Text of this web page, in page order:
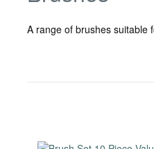
A range of brushes suitable